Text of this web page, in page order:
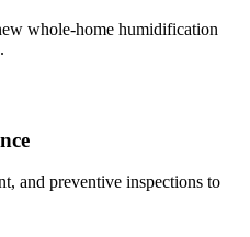
whole-home humidification
and preventive inspections to